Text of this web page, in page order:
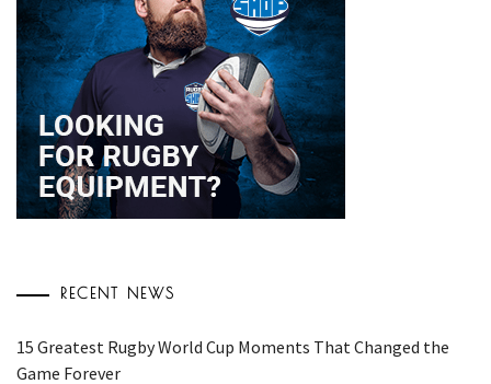
RECENT NEWS
15 Greatest Rugby World Cup Moments That Changed the
Game Forever